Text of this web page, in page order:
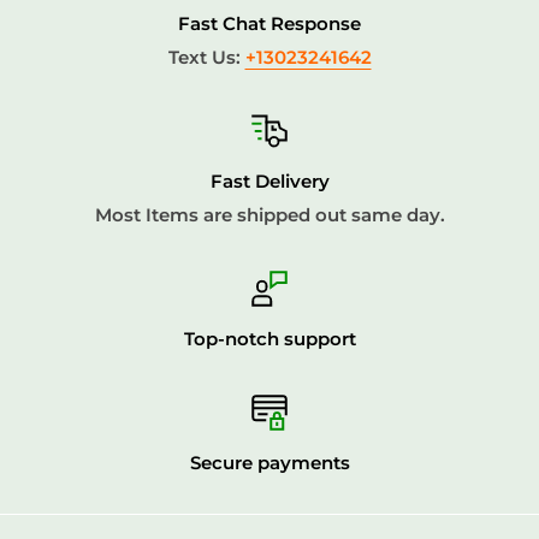
***THIS ITEM COME IN 4 PIECES***
Fast Chat Response
Text Us: +13023241642
Fast Delivery
Most Items are shipped out same day.
Top-notch support
Secure payments